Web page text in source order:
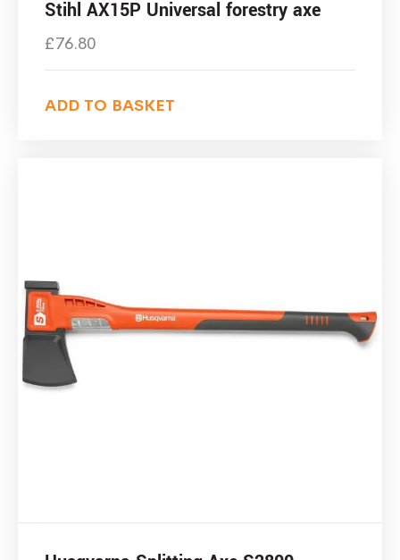
Stihl AX15P Universal forestry axe
£76.80
ADD TO BASKET